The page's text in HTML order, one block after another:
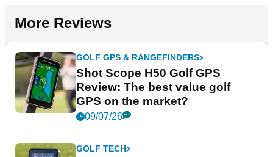
More Reviews
GOLF GPS & RANGEFINDERS
Shot Scope H50 Golf GPS
Review: The best value golf
GPS on the market?
09/07/26
GOLF TECH